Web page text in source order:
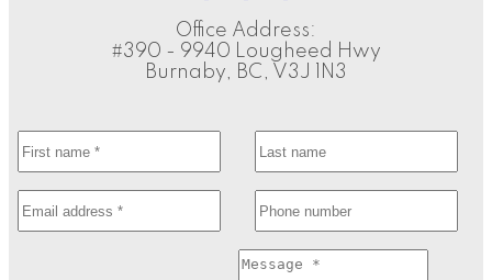
Office Address:
#390 - 9940 Lougheed Hwy
Burnaby, BC, V3J 1N3